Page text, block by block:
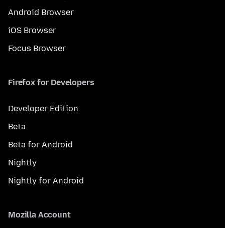
Android Browser
iOS Browser
Focus Browser
Firefox for Developers
Developer Edition
Beta
Beta for Android
Nightly
Nightly for Android
Mozilla Account